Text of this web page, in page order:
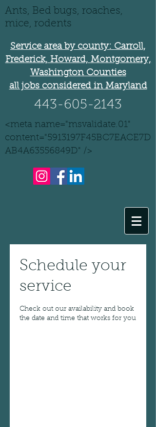
Ants, Bed bugs, roaches,
mice, rodents
Service area by county: Carroll,
Frederick, Howard, Montgomery,
Washington Counties
all jobs considered in Maryland
443-605-2143
<meta name="msvalidate.01"
content="5913197F45BC7EACE7D
AB4A63556849D" />
Schedule your
service
Check out our availability and book
the date and time that works for you